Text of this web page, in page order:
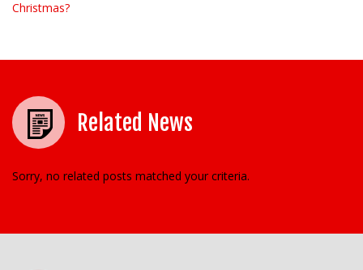
Christmas?
Related News
Sorry, no related posts matched your criteria.